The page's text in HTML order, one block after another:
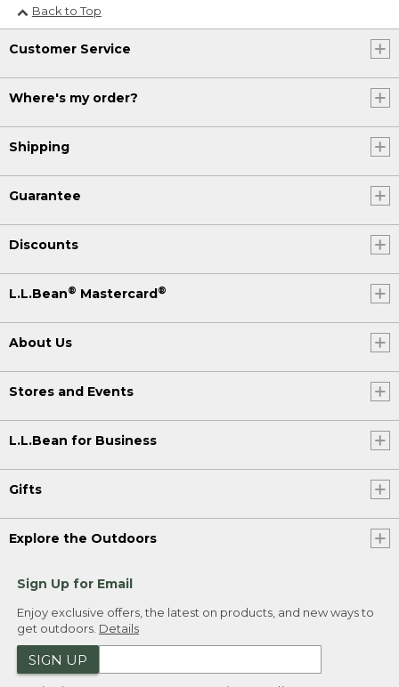
Back to Top
Customer Service
Where's my order?
Shipping
Guarantee
Discounts
L.L.Bean® Mastercard®
About Us
Stores and Events
L.L.Bean for Business
Gifts
Explore the Outdoors
Sign Up for Email
Enjoy exclusive offers, the latest on products, and new ways to
get outdoors. Details
SIGN UP